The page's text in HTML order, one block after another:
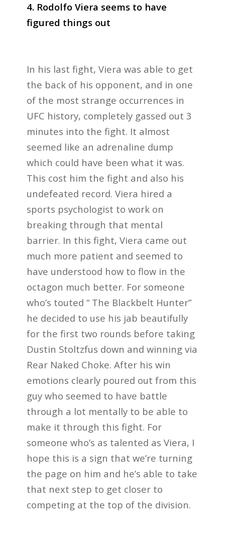
4. Rodolfo Viera seems to have
figured things out
In his last fight, Viera was able to get
the back of his opponent, and in one
of the most strange occurrences in
UFC history, completely gassed out 3
minutes into the fight. It almost
seemed like an adrenaline dump
which could have been what it was.
This cost him the fight and also his
undefeated record. Viera hired a
sports psychologist to work on
breaking through that mental
barrier. In this fight, Viera came out
much more patient and seemed to
have understood how to flow in the
octagon much better. For someone
who’s touted “ The Blackbelt Hunter”
he decided to use his jab beautifully
for the first two rounds before taking
Dustin Stoltzfus down and winning via
Rear Naked Choke. After his win
emotions clearly poured out from this
guy who seemed to have battle
through a lot mentally to be able to
make it through this fight. For
someone who’s as talented as Viera, I
hope this is a sign that we’re turning
the page on him and he’s able to take
that next step to get closer to
competing at the top of the division.